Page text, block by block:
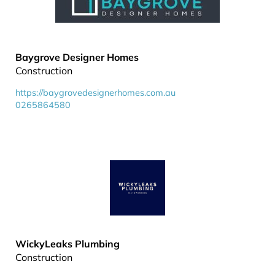
Baygrove Designer Homes
Construction
https://baygrovedesignerhomes.com.au
0265864580
WickyLeaks Plumbing
Construction